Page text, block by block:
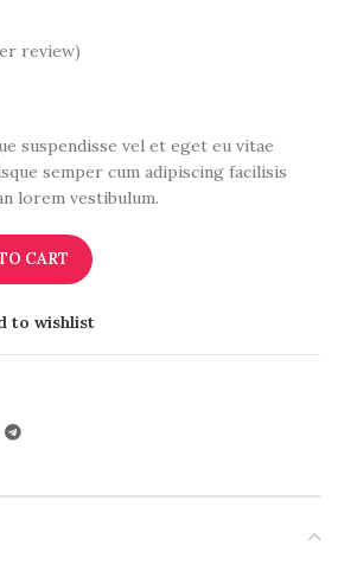
review)
suspendisse vel et eget eu vitae
semper cum adipiscing facilisis
lorem vestibulum.
CART
to wishlist